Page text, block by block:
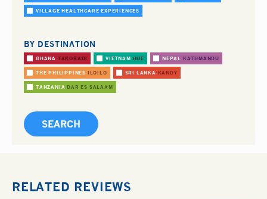
VILLAGE HEALTHCARE EXPERIENCES
BY DESTINATION
GHANA TAKORADI VIETNAM HUE NEPAL KATHMANDU
THE PHILIPPINES ILOILO SRI LANKA KANDY
TANZANIA DAR ES SALAAM
RELATED REVIEWS